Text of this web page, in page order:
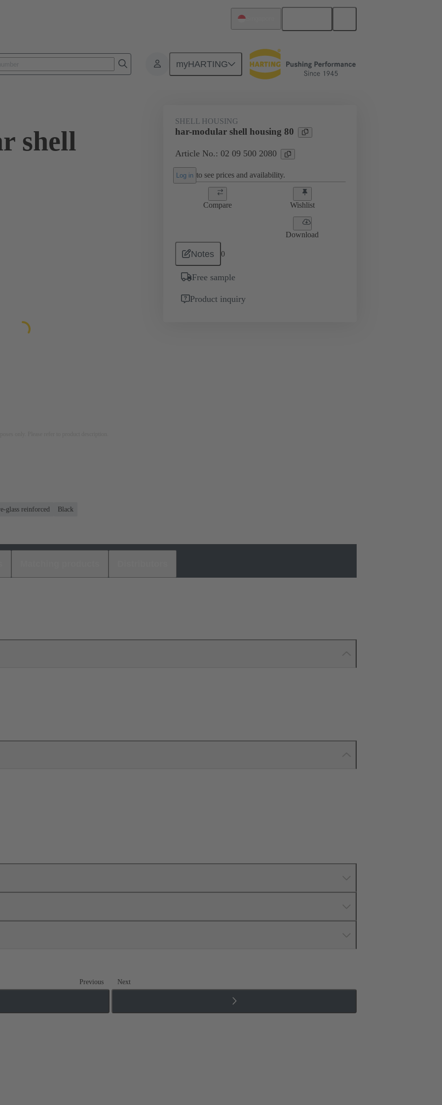
myHARTING
shell
SHELL HOUSING
har-modular shell housing 80
Article No.: 02 09 500 2080
Log in to see prices and availability.
Compare Wishlist
Download
Notes 0
Free sample
Product inquiry
glass reinforced Black
Previous Next